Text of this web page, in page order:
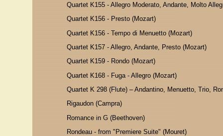
Quartet K155 - Allegro Moderato, Andante, Molto
Quartet K156 - Presto (Mozart)
Quartet K156 - Tempo di Menuetto (Mozart)
Quartet K157 - Allegro, Andante, Presto (Mozart)
Quartet K159 - Rondo (Mozart)
Quartet K168 - Fuga - Allegro (Mozart)
Quartet K 298 (Flute) – Andantino, Menuetto, Trio,
Rigaudon (Campra)
Romance in G (Beethoven)
Rondeau - from "Premiere Suite" (Mouret)